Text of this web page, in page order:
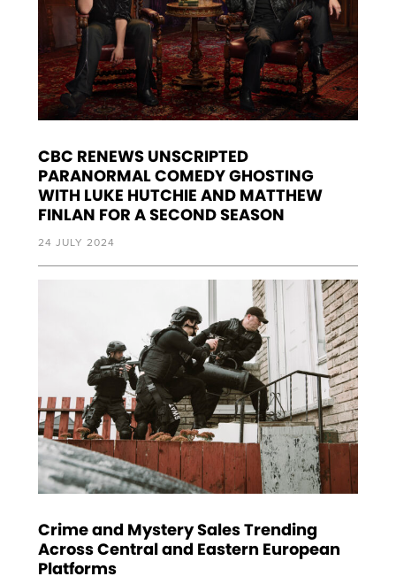
CBC RENEWS UNSCRIPTED
PARANORMAL COMEDY GHOSTING
WITH LUKE HUTCHIE AND MATTHEW
FINLAN FOR A SECOND SEASON
24 JULY 2024
Crime and Mystery Sales Trending
Across Central and Eastern European
Platforms